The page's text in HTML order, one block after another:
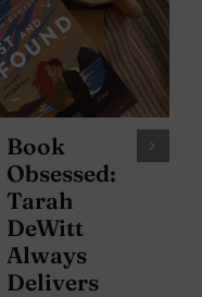
Book
Obsessed:
Tarah
DeWitt
Always
Delivers